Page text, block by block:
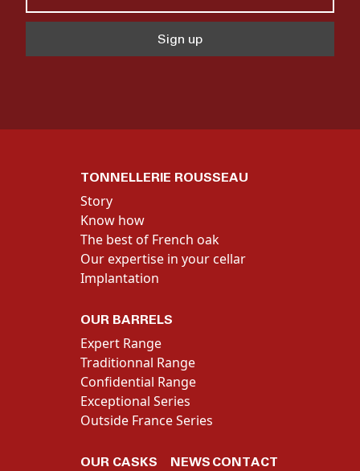
TONNELLERIE ROUSSEAU
Story
Know how
The best of French oak
Our expertise in your cellar
Implantation
OUR BARRELS
Expert Range
Traditionnal Range
Confidential Range
Exceptional Series
Outside France Series
OUR CASKS NEWS CONTACT